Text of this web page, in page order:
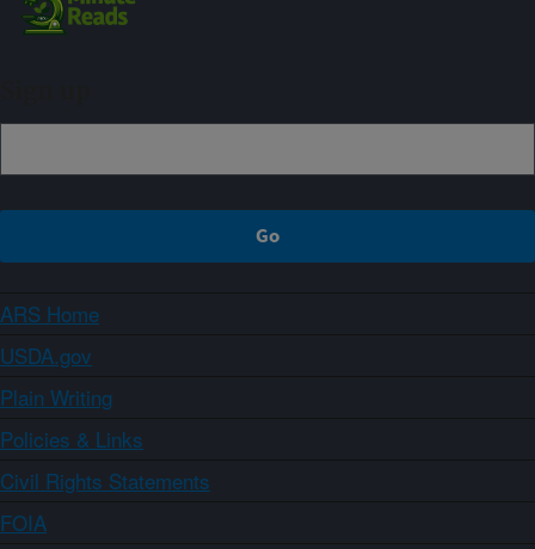
ARS Home
USDA.gov
Plain Writing
Policies & Links
Civil Rights Statements
FOIA